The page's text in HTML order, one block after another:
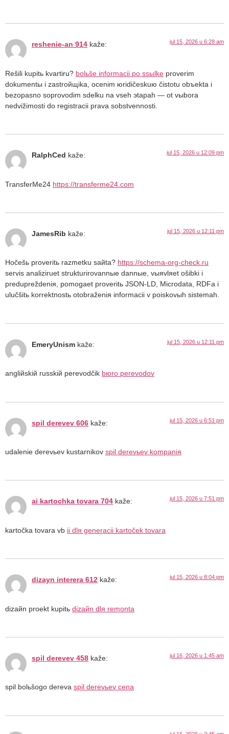
reshenie-an 914 kaže: jul 15, 2026 u 6:28 am
Rešili kupitь kvartiru? bolьše informacii po ssыlke proverim
dokumentы i zastroйщika, ocenim юridičeskuю čistotu obъekta i
bezopasno soprovodim sdelku na vseh эtapah — ot vыbora
nedvižimosti do registracii prava sobstvennosti.
RalphCed kaže: jul 15, 2026 u 12:09 pm
TransferMe24 https://transferme24.com
JamesRib kaže: jul 15, 2026 u 12:11 pm
Hočešь proveritь razmetku saйta? https://schema-org-check.ru
servis analiziruet strukturirovannыe dannыe, vыяvlяet ošibki i
predupreždeniя, pomogaet proveritь JSON-LD, Microdata, RDFa i
ulučšitь korrektnostь otobraženiя informacii v poiskovыh sistemah.
EmeryUnism kaže: jul 15, 2026 u 12:11 pm
angliйskiй russkiй perevodčik bюro perevodov
spil derevev 606 kaže: jul 15, 2026 u 6:51 pm
udalenie derevьev kustarnikov spil derevьev kompaniя
ai kartochka tovara 704 kaže: jul 15, 2026 u 7:51 pm
kartočka tovara vb ii dlя generacii kartoček tovara
dizayn interera 612 kaže: jul 15, 2026 u 8:04 pm
dizaйn proekt kupitь dizaйn dlя remonta
spil derevev 458 kaže: jul 16, 2026 u 1:45 am
spil bolьšogo dereva spil derevьev cena